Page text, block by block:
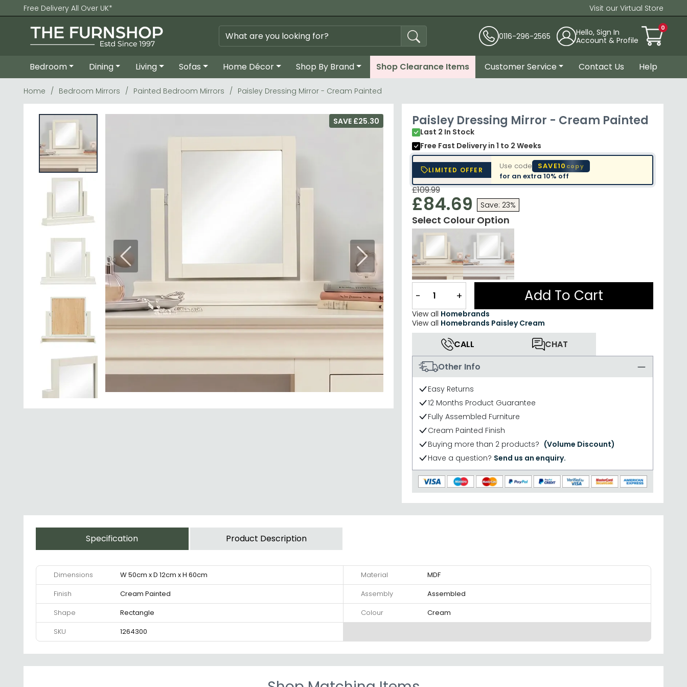
Free Delivery All Over UK* Visit our Virtual Store
0116-296-2565
Hello, Sign In
Account & Profile
0
Bedroom Dining Living Sofas Home Décor Shop By Brand Shop Clearance Items Customer Service Contact Us Help
Home Bedroom Mirrors Painted Bedroom Mirrors Paisley Dressing Mirror - Cream Painted
Previous Next
Paisley Dressing Mirror - Cream Painted
Last 2 In Stock
Free Fast Deliveryin 1 to 2 Weeks
LIMITED OFFER Use code SAVE10 copy
for an extra 10% off
SAVE £25.30
£109.99
£84.69 Save: 23%
Select Colour Option
− + Add To Cart
View all Homebrands
View all Homebrands Paisley Cream
CALL
CHAT
Other Info
Easy Returns
12 Months Product Guarantee
Fully Assembled Furniture
Cream Painted Finish
Buying more than 2 products? (Volume Discount)
Have a question? Send us an enquiry.
Specification Product Description
Dimensions W 50cm x D 12cm x H 60cm Material
MDF
Finish
Cream Painted Assembly
Assembled
Shape
Rectangle Colour
Cream
SKU
1264300